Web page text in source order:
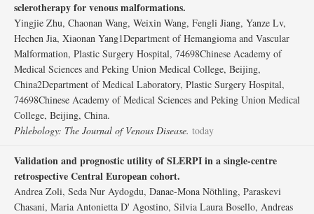
sclerotherapy for venous malformations.
Yingjie Zhu, Chaonan Wang, Weixin Wang, Fengli Jiang, Yanze Lv,
Hechen Jia, Xiaonan Yang1Department of Hemangioma and Vascular
Malformation, Plastic Surgery Hospital, 74698Chinese Academy of
Medical Sciences and Peking Union Medical College, Beijing,
China2Department of Medical Laboratory, Plastic Surgery Hospital,
74698Chinese Academy of Medical Sciences and Peking Union Medical
College, Beijing, China.
Phlebology: The Journal of Venous Disease. today
Validation and prognostic utility of SLERPI in a single-centre
retrospective Central European cohort.
Andrea Zoli, Seda Nur Aydogdu, Danae-Mona Nöthling, Paraskevi
Chasani, Maria Antonietta D' Agostino, Silvia Laura Bosello, Andreas